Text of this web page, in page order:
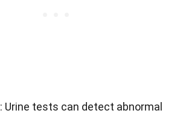
: Urine tests can detect abnormal